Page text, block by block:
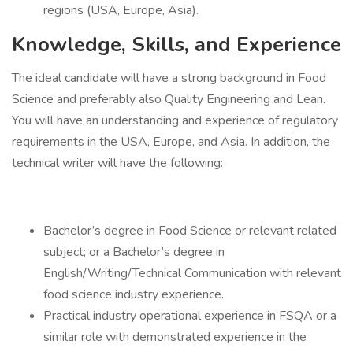
regions (USA, Europe, Asia).
Knowledge, Skills, and Experience
The ideal candidate will have a strong background in Food
Science and preferably also Quality Engineering and Lean.
You will have an understanding and experience of regulatory
requirements in the USA, Europe, and Asia. In addition, the
technical writer will have the following:
Bachelor’s degree in Food Science or relevant related
subject; or a Bachelor’s degree in
English/Writing/Technical Communication with relevant
food science industry experience.
Practical industry operational experience in FSQA or a
similar role with demonstrated experience in the